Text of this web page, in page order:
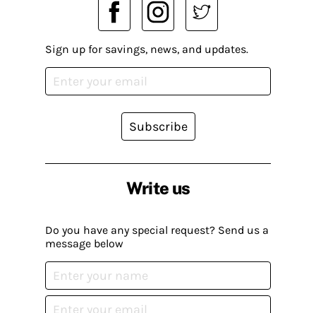
Write us
Do you have any special request? Send us a
message below
Sign up for savings, news, and updates.
Subscribe